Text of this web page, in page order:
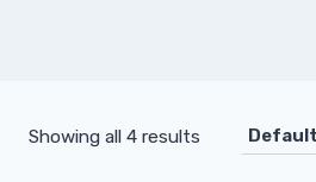
Showing all 4 results